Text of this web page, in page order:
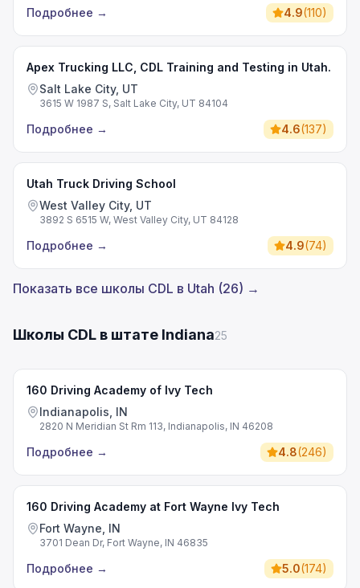
Подробнее → 4.9(110)
Apex Trucking LLC, CDL Training and Testing in Utah.
Salt Lake City, UT
3615 W 1987 S, Salt Lake City, UT 84104
Подробнее → 4.6(137)
Utah Truck Driving School
West Valley City, UT
3892 S 6515 W, West Valley City, UT 84128
Подробнее → 4.9(74)
Показать все школы CDL в Utah (26) →
Школы CDL в штате Indiana25
160 Driving Academy of Ivy Tech
Indianapolis, IN
2820 N Meridian St Rm 113, Indianapolis, IN 46208
Подробнее → 4.8(246)
160 Driving Academy at Fort Wayne Ivy Tech
Fort Wayne, IN
3701 Dean Dr, Fort Wayne, IN 46835
Подробнее → 5.0(174)